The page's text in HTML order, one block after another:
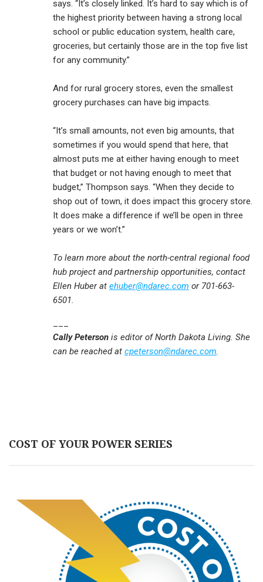
says. “It’s closely linked. It’s hard to say which is of
the highest priority between having a strong local
school or public education system, health care,
groceries, but certainly those are in the top five list
for any community.”
And for rural grocery stores, even the smallest
grocery purchases can have big impacts.
“It’s small amounts, not even big amounts, that
sometimes if you would spend that here, that
almost puts me at either having enough to meet
that budget or not having enough to meet that
budget,” Thompson says. “When they decide to
shop out of town, it does impact this grocery store.
It does make a difference if we’ll be open in three
years or we won’t.”
To learn more about the north-central regional food
hub project and partnership opportunities, contact
Ellen Huber at ehuber@ndarec.com or 701-663-
6501.
Cally Peterson is editor of North Dakota Living. She
can be reached at cpeterson@ndarec.com.
COST OF YOUR POWER SERIES